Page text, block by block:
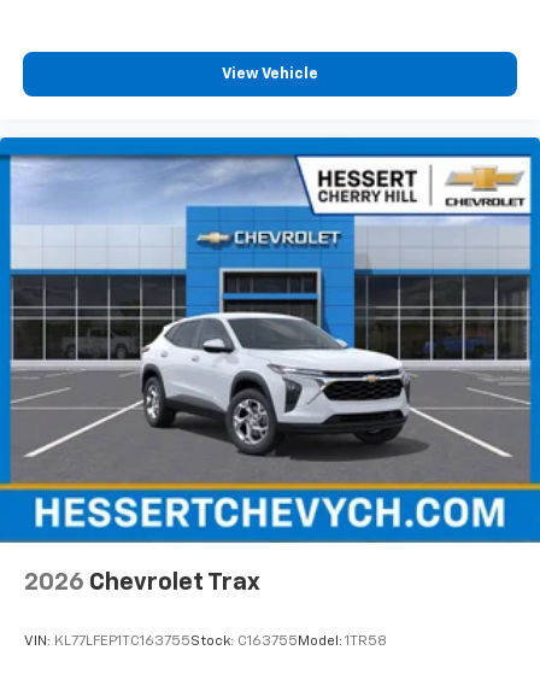
View Vehicle
2026 Chevrolet Trax
VIN: KL77LFEP1TC163755Stock: C163755 Model: 1TR58